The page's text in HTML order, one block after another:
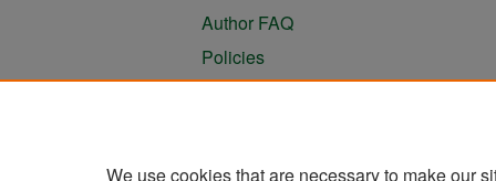
Author FAQ
Policies
We use cookies that are necessary to make our